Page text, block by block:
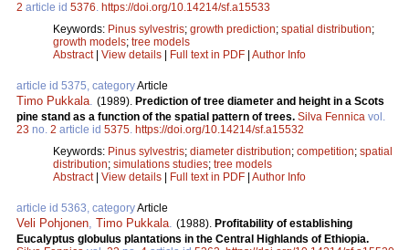
2 article id 5376 https://doi.org/10.14214/sf.a15533
Keywords: Pinus sylvestris; growth prediction; spatial distribution;
growth models; tree models
Abstract| View details | Full text in PDF | Author Info
article id 5375, categoryArticle
Timo Pukkala (1989). Prediction of tree diameter and height in a Scots
pine stand as a function of the spatial pattern of trees. Silva Fennica vol.
23 no. 2 article id 5375 https://doi.org/10.14214/sf.a15532
Keywords: Pinus sylvestris; diameter distribution; competition; spatial
distribution; simulations studies; tree models
Abstract| View details | Full text in PDF | Author Info
article id 5363, categoryArticle
Veli Pohjonen Timo Pukkala (1988). Profitability of establishing
Eucalyptus globulus plantations in the Central Highlands of Ethiopia.